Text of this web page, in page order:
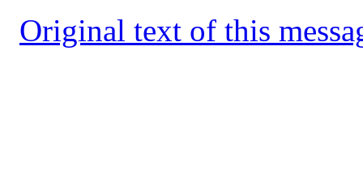
Original text of this